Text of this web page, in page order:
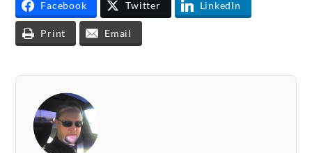
Facebook Twitter LinkedIn
Print Email